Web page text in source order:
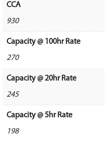
CCA
930
Capacity @ 100hr Rate
270
Capacity @ 20hr Rate
245
Capacity @ 5hr Rate
198